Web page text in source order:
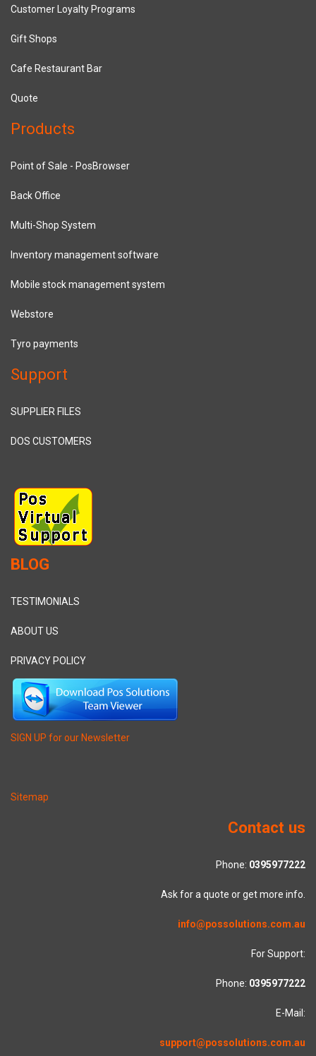
Customer Loyalty Programs
Gift Shops
Cafe Restaurant Bar
Quote
Products
Point of Sale - PosBrowser
Back Office
Multi-Shop System
Inventory management software
Mobile stock management system
Webstore
Tyro payments
Support
SUPPLIER FILES
DOS CUSTOMERS
BLOG
TESTIMONIALS
ABOUT US
PRIVACY POLICY
SIGN UP for our Newsletter
Sitemap
Contact us
Phone: 0395977222
Ask for a quote or get more info.
info@possolutions.com.au
For Support:
Phone: 0395977222
E-Mail:
support@possolutions.com.au